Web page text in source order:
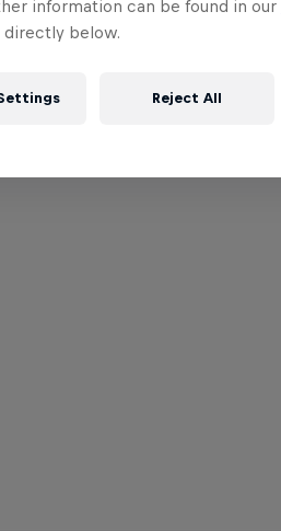
information can be found in our
directly below.
Reject All